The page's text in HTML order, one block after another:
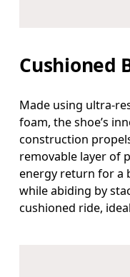
Cushioned
Made using ultra-
foam, the shoe’s
construction
removable layer of
energy return for a
while abiding by
cushioned ride,